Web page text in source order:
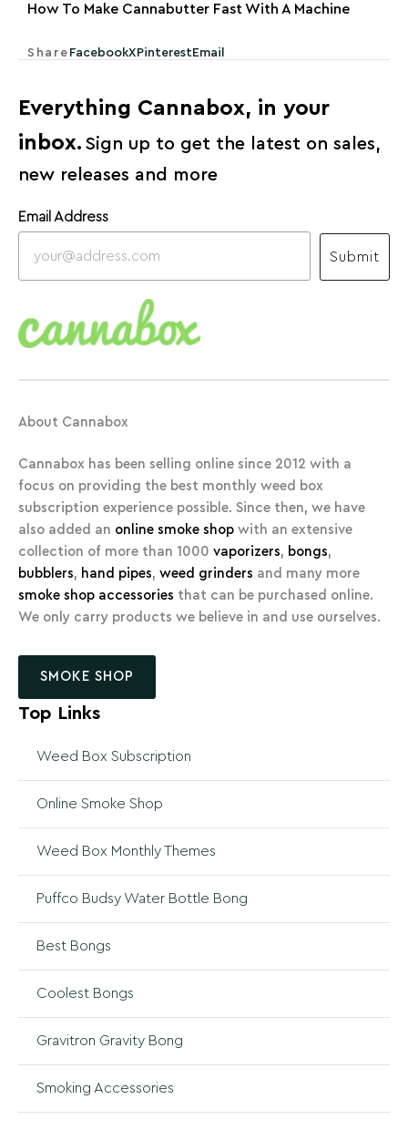
How To Make Cannabutter Fast With A Machine
Share FacebookX PinterestEmail
Everything Cannabox, in your
inbox. Sign up to get the latest on sales,
new releases and more
Email Address
Submit
About Cannabox
Cannabox has been selling online since 2012 with a
focus on providing the best monthly weed box
subscription experience possible. Since then, we have
also added an online smoke shop with an extensive
collection of more than 1000 vaporizers, bongs,
bubblers, hand pipes, weed grinders and many more
smoke shop accessories that can be purchased online.
We only carry products we believe in and use ourselves.
SMOKE SHOP
Top Links
Weed Box Subscription
Online Smoke Shop
Weed Box Monthly Themes
Puffco Budsy Water Bottle Bong
Best Bongs
Coolest Bongs
Gravitron Gravity Bong
Smoking Accessories